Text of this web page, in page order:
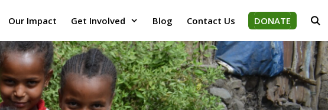
Our Impact Get Involved Blog Contact Us DONATE